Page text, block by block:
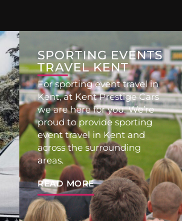
SPORTING EVENTS
TRAVEL KENT
For sporting event travel in
Kent, at Kent Prestige Cars
we are here for you. We’re
proud to provide sporting
event travel in Kent and
across the surrounding
areas.
READ MORE